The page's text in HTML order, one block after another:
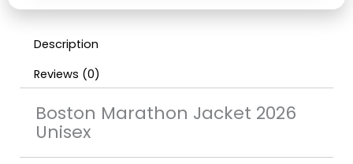
Description
Reviews (0)
Boston Marathon Jacket 2026
Unisex